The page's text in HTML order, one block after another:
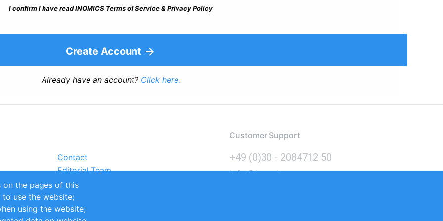
I confirm I have read INOMICS Terms of Service & Privacy Policy
Create Account
Already have an account? Click here.
Contact
Editorial Team
Partners
Sustainability
Impressum
Customer Support
+49 (0)30 - 2084712 50
info@inomics.com
on the pages of this
to use the website;
using the website;